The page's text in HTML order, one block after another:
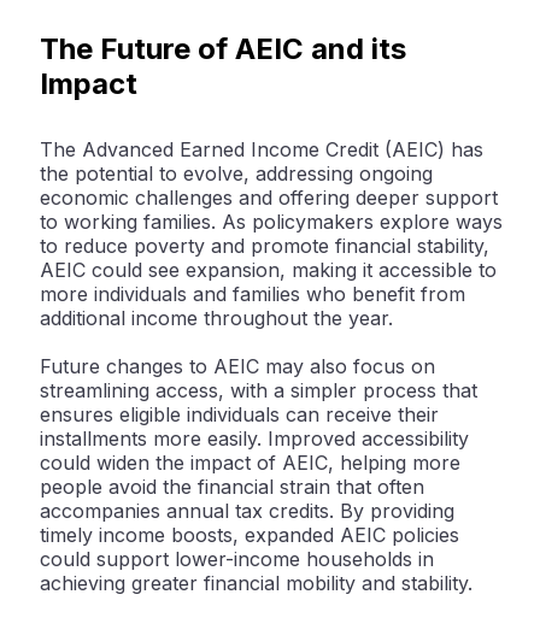
The Future of AEIC and its
Impact
The Advanced Earned Income Credit (AEIC) has
the potential to evolve, addressing ongoing
economic challenges and offering deeper support
to working families. As policymakers explore ways
to reduce poverty and promote financial stability,
AEIC could see expansion, making it accessible to
more individuals and families who benefit from
additional income throughout the year.
Future changes to AEIC may also focus on
streamlining access, with a simpler process that
ensures eligible individuals can receive their
installments more easily. Improved accessibility
could widen the impact of AEIC, helping more
people avoid the financial strain that often
accompanies annual tax credits. By providing
timely income boosts, expanded AEIC policies
could support lower-income households in
achieving greater financial mobility and stability.